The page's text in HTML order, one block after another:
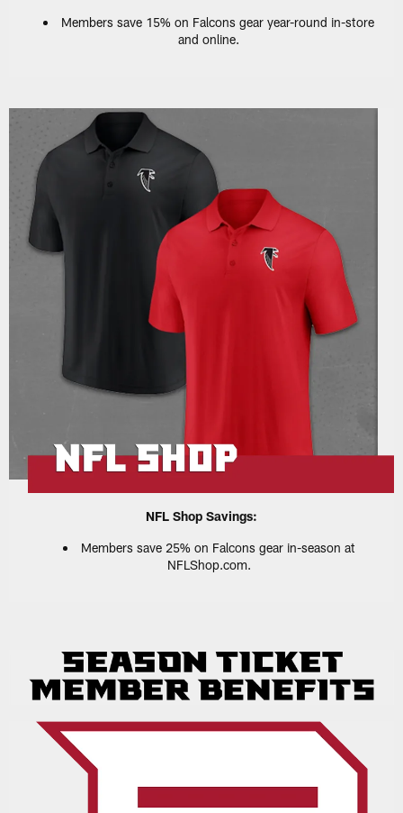
Members save 15% on Falcons gear year-round in-store
and online.
NFL Shop Savings:
Members save 25% on Falcons gear in-season at
NFLShop.com.